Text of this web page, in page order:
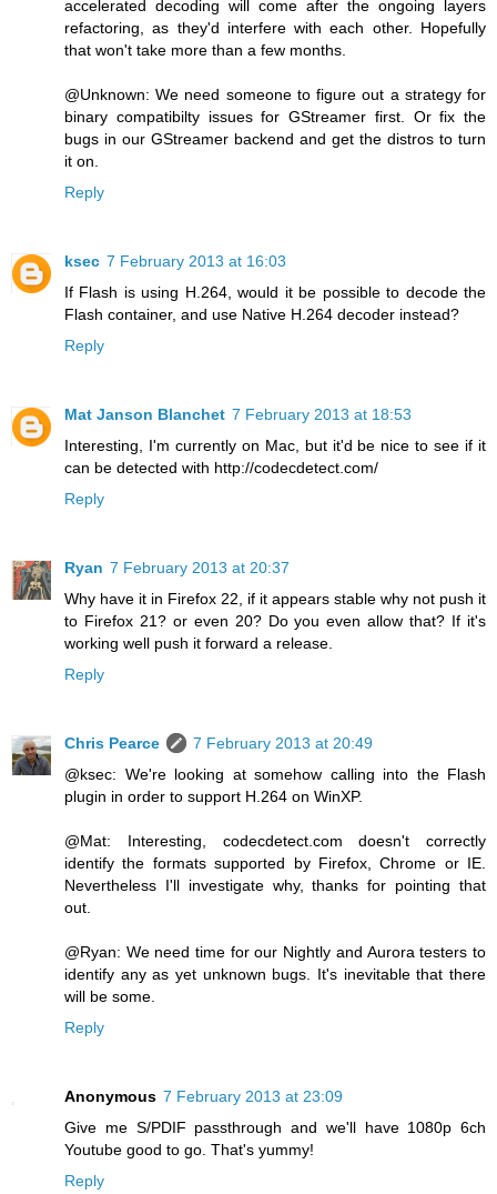
accelerated decoding will come after the ongoing layers
refactoring, as they'd interfere with each other. Hopefully
that won't take more than a few months.
@Unknown: We need someone to figure out a strategy for
binary compatibilty issues for GStreamer first. Or fix the
bugs in our GStreamer backend and get the distros to turn
it on.
Reply
ksec 7 February 2013 at 16:03
If Flash is using H.264, would it be possible to decode the
Flash container, and use Native H.264 decoder instead?
Reply
Mat Janson Blanchet 7 February 2013 at 18:53
Interesting, I'm currently on Mac, but it'd be nice to see if it
can be detected with http://codecdetect.com/
Reply
Ryan 7 February 2013 at 20:37
Why have it in Firefox 22, if it appears stable why not push it
to Firefox 21? or even 20? Do you even allow that? If it's
working well push it forward a release.
Reply
Chris Pearce
7 February 2013 at 20:49
@ksec: We're looking at somehow calling into the Flash
plugin in order to support H.264 on WinXP.
@Mat: Interesting, codecdetect.com doesn't correctly
identify the formats supported by Firefox, Chrome or IE.
Nevertheless I'll investigate why, thanks for pointing that
out.
@Ryan: We need time for our Nightly and Aurora testers to
identify any as yet unknown bugs. It's inevitable that there
will be some.
Reply
Anonymous 7 February 2013 at 23:09
Give me S/PDIF passthrough and we'll have 1080p 6ch
Youtube good to go. That's yummy!
Reply